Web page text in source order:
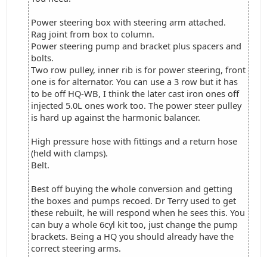
Power steering box with steering arm attached.
Rag joint from box to column.
Power steering pump and bracket plus spacers and
bolts.
Two row pulley, inner rib is for power steering, front
one is for alternator. You can use a 3 row but it has
to be off HQ-WB, I think the later cast iron ones off
injected 5.0L ones work too. The power steer pulley
is hard up against the harmonic balancer.
High pressure hose with fittings and a return hose
(held with clamps).
Belt.
Best off buying the whole conversion and getting
the boxes and pumps recoed. Dr Terry used to get
these rebuilt, he will respond when he sees this. You
can buy a whole 6cyl kit too, just change the pump
brackets. Being a HQ you should already have the
correct steering arms.